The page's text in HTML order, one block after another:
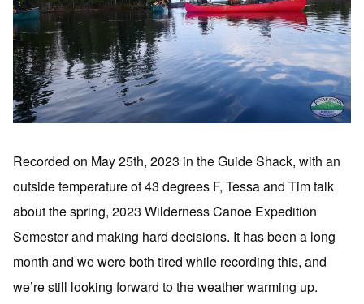
Recorded on May 25th, 2023 in the Guide Shack, with an
outside temperature of 43 degrees F, Tessa and Tim talk
about the spring, 2023 Wilderness Canoe Expedition
Semester and making hard decisions. It has been a long
month and we were both tired while recording this, and
we’re still looking forward to the weather warming up.